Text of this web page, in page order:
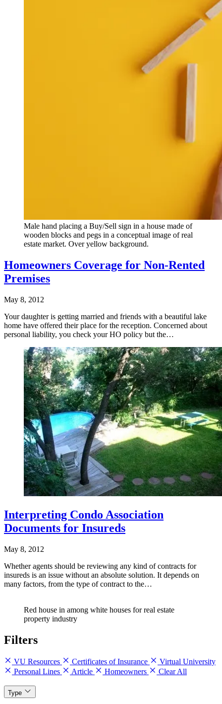
Male hand placing a Buy/Sell sign in a house made of
wooden blocks and pegs in a conceptual image of real
estate market. Over yellow background.
Homeowners Coverage for Non-Rented
Premises
May 8, 2012
Your daughter is getting married and friends with a beautiful lake
home have offered their place for the reception. Concerned about
personal liability, you check your HO policy but the…
Interpreting Condo Association
Documents for Insureds
May 8, 2012
Whether agents should be reviewing any kind of contracts for
insureds is an issue without an absolute solution. It depends on
many factors, from the type of contract to the…
Red house in among white houses for real estate
property industry
Filters
VU Resources Certificates of Insurance
Virtual University
Personal Lines
Article Homeowners Clear All
Type